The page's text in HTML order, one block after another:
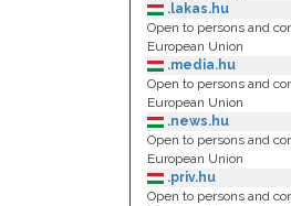
.lakas.hu
Open to persons and
European Union
.media.hu
Open to persons and
European Union
.news.hu
Open to persons and
European Union
.priv.hu
Open to persons and